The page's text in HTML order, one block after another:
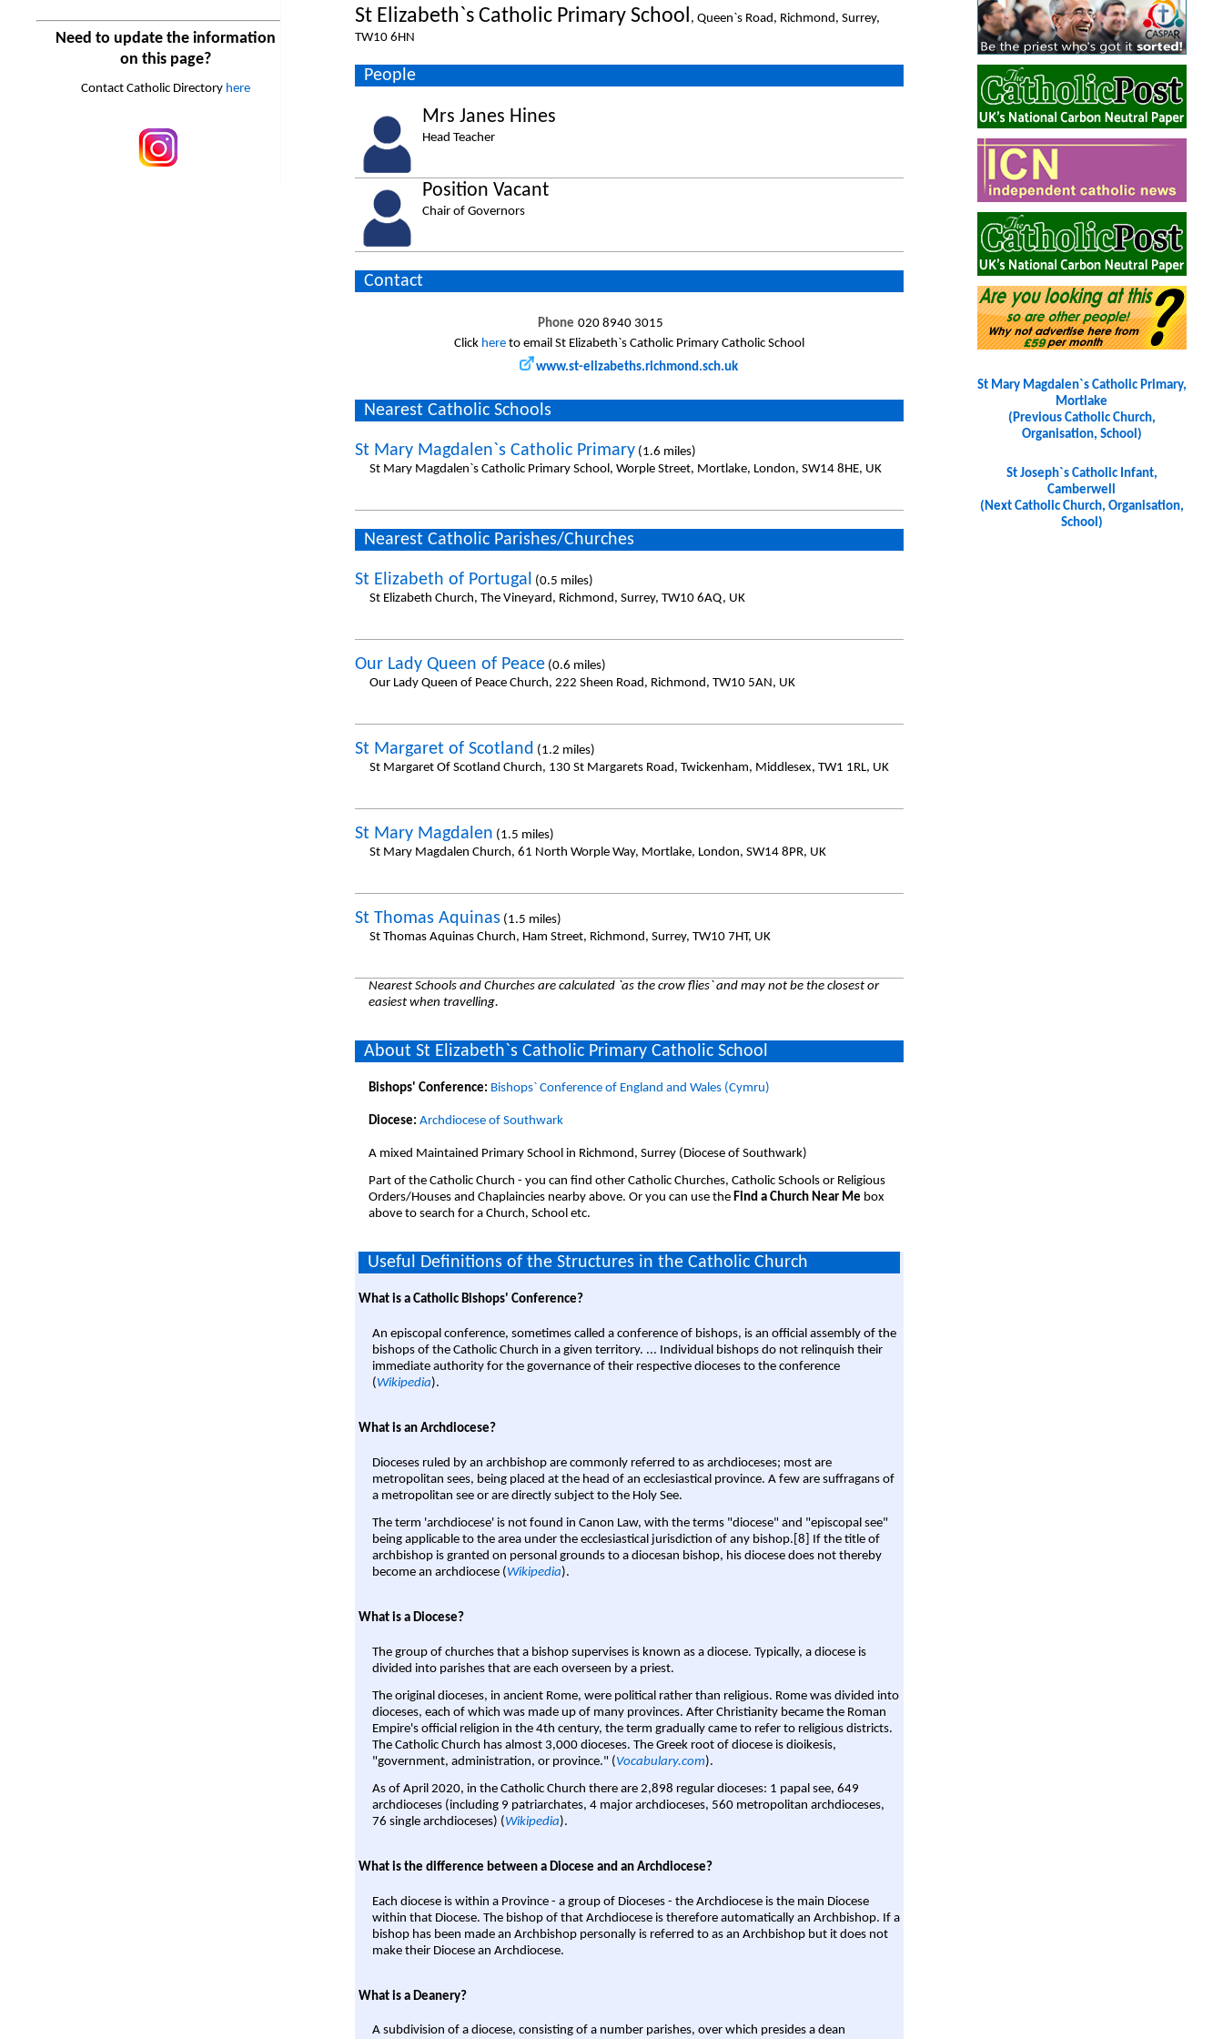
Need to update the information
on this page?
Contact Catholic Directory here
St Elizabeth`s Catholic Primary School , Queen`s Road, Richmond, Surrey,
TW10 6HN
People
Mrs Janes Hines
Head Teacher
Position Vacant
Chair of Governors
Contact
Phone 020 8940 3015
Click hereto email St Elizabeth`s Catholic Primary Catholic School
www.st-elizabeths.richmond.sch.uk
Nearest Catholic Schools
St Mary Magdalen`s Catholic Primary(1.6 miles)
St Mary Magdalen`s Catholic Primary School, Worple Street, Mortlake, London, SW14 8HE, UK
Nearest Catholic Parishes/Churches
St Elizabeth of Portugal (0.5 miles)
St Elizabeth Church, The Vineyard, Richmond, Surrey, TW10 6AQ, UK
Our Lady Queen of Peace(0.6 miles)
Our Lady Queen of Peace Church, 222 Sheen Road, Richmond, TW10 5AN, UK
St Margaret of Scotland (1.2 miles)
St Margaret Of Scotland Church, 130 St Margarets Road, Twickenham, Middlesex, TW1 1RL, UK
St Mary Magdalen (1.5 miles)
St Mary Magdalen Church, 61 North Worple Way, Mortlake, London, SW14 8PR, UK
St Thomas Aquinas (1.5 miles)
St Thomas Aquinas Church, Ham Street, Richmond, Surrey, TW10 7HT, UK
Nearest Schools and Churches are calculated `as the crow flies` and may not be the closest or
easiest when travelling.
About St Elizabeth`s Catholic Primary Catholic School
Bishops' Conference: Bishops` Conference of England and Wales (Cymru)
Diocese: Archdiocese of Southwark
A mixed Maintained Primary School in Richmond, Surrey (Diocese of Southwark)
Part of the Catholic Church - you can find other Catholic Churches, Catholic Schools or Religious
Orders/Houses and Chaplaincies nearby above. Or you can use the Find a Church Near Me box
above to search for a Church, School etc.
Useful Definitions of the Structures in the Catholic Church
What is a Catholic Bishops' Conference?
An episcopal conference, sometimes called a conference of bishops, is an official assembly of the
bishops of the Catholic Church in a given territory. ... Individual bishops do not relinquish their
immediate authority for the governance of their respective dioceses to the conference
( Wikipedia).
What is an Archdiocese?
Dioceses ruled by an archbishop are commonly referred to as archdioceses; most are
metropolitan sees, being placed at the head of an ecclesiastical province. A few are suffragans of
a metropolitan see or are directly subject to the Holy See.
The term 'archdiocese' is not found in Canon Law, with the terms "diocese" and "episcopal see"
being applicable to the area under the ecclesiastical jurisdiction of any bishop.[8] If the title of
archbishop is granted on personal grounds to a diocesan bishop, his diocese does not thereby
become an archdiocese ( Wikipedia).
What is a Diocese?
The group of churches that a bishop supervises is known as a diocese. Typically, a diocese is
divided into parishes that are each overseen by a priest.
The original dioceses, in ancient Rome, were political rather than religious. Rome was divided into
dioceses, each of which was made up of many provinces. After Christianity became the Roman
Empire's official religion in the 4th century, the term gradually came to refer to religious districts.
The Catholic Church has almost 3,000 dioceses. The Greek root of diocese is dioikesis,
"government, administration, or province." (Vocabulary.com).
As of April 2020, in the Catholic Church there are 2,898 regular dioceses: 1 papal see, 649
archdioceses (including 9 patriarchates, 4 major archdioceses, 560 metropolitan archdioceses,
76 single archdioceses) (Wikipedia).
What is the difference between a Diocese and an Archdiocese?
Each diocese is within a Province - a group of Dioceses - the Archdiocese is the main Diocese
within that Diocese. The bishop of that Archdiocese is therefore automatically an Archbishop. If a
bishop has been made an Archbishop personally is referred to as an Archbishop but it does not
make their Diocese an Archdiocese.
What is a Deanery?
A subdivision of a diocese, consisting of a number parishes, over which presides a dean
St Mary Magdalen`s Catholic Primary,
Mortlake
(Previous Catholic Church,
Organisation, School)
St Joseph`s Catholic Infant,
Camberwell
(Next Catholic Church, Organisation,
School)